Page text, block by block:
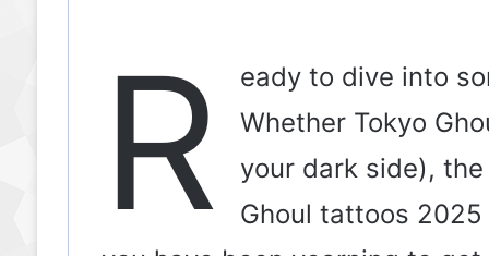
R
eady to dive into
Whether Tokyo
your dark side),
Ghoul tattoos